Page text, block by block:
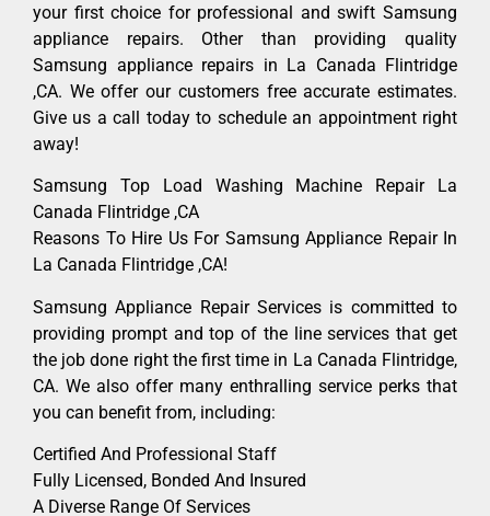
your first choice for professional and swift Samsung
appliance repairs. Other than providing quality
Samsung appliance repairs in La Canada Flintridge
,CA. We offer our customers free accurate estimates.
Give us a call today to schedule an appointment right
away!
Samsung Top Load Washing Machine Repair La
Canada Flintridge ,CA
Reasons To Hire Us For Samsung Appliance Repair In
La Canada Flintridge ,CA!
Samsung Appliance Repair Services is committed to
providing prompt and top of the line services that get
the job done right the first time in La Canada Flintridge,
CA. We also offer many enthralling service perks that
you can benefit from, including:
Certified And Professional Staff
Fully Licensed, Bonded And Insured
A Diverse Range Of Services